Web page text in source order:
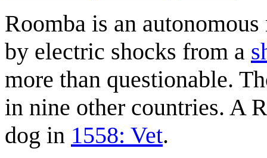
Roomba is an
by electric shocks from a
more than questionable.
in nine other countries. A
dog in 1558: Vet.